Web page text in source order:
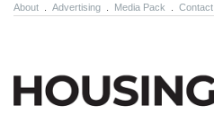
About Advertising Media Pack Contact